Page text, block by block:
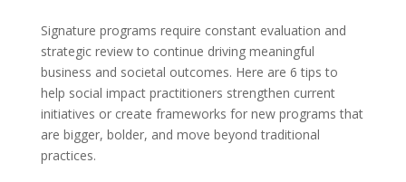
Signature programs require constant evaluation and
strategic review to continue driving meaningful
business and societal outcomes. Here are 6 tips to
help social impact practitioners strengthen current
initiatives or create frameworks for new programs that
are bigger, bolder, and move beyond traditional
practices.